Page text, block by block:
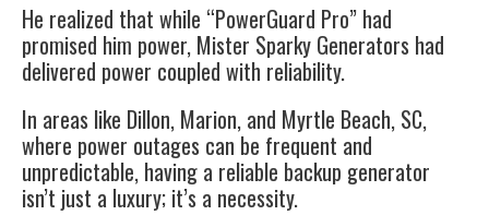
He realized that while “PowerGuard Pro” had
promised him power, Mister Sparky Generators had
delivered power coupled with reliability.
In areas like Dillon, Marion, and Myrtle Beach, SC,
where power outages can be frequent and
unpredictable, having a reliable backup generator
isn’t just a luxury; it’s a necessity.